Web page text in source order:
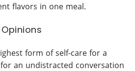
flavors in one meal.
form of self-care for a
an undistracted conversation